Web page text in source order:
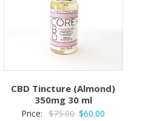
CBD Tincture (Almond)
350mg 30 ml
Price: $75.00 Original
$60.00